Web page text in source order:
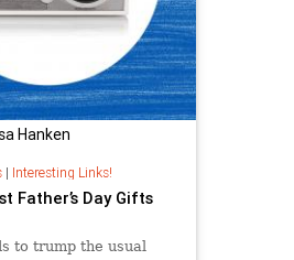
Hanken
| Interesting Links!
Father’s Day Gifts
to trump the usual